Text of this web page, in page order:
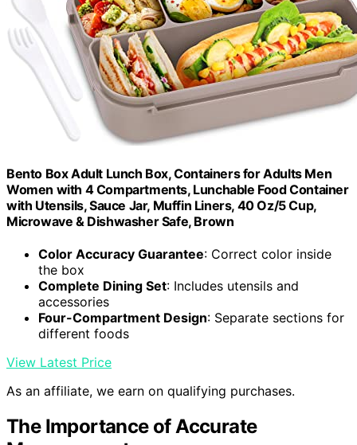
Bento Box Adult Lunch Box, Containers for Adults Men
Women with 4 Compartments, Lunchable Food Container
with Utensils, Sauce Jar, Muffin Liners, 40 Oz/5 Cup,
Microwave & Dishwasher Safe, Brown
Color Accuracy Guarantee: Correct color inside
the box
Complete Dining Set: Includes utensils and
accessories
Four-Compartment Design: Separate sections for
different foods
View Latest Price
As an affiliate, we earn on qualifying purchases.
The Importance of Accurate